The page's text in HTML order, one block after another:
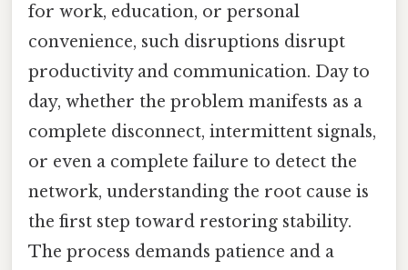
for work, education, or personal
convenience, such disruptions disrupt
productivity and communication. Day to
day, whether the problem manifests as a
complete disconnect, intermittent signals,
or even a complete failure to detect the
network, understanding the root cause is
the first step toward restoring stability.
The process demands patience and a